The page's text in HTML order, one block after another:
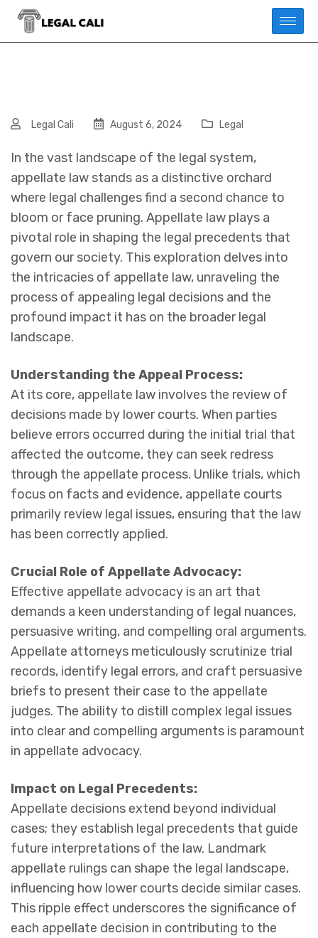
Legal Cali August 6, 2024 Legal
In the vast landscape of the legal system,
appellate law stands as a distinctive orchard
where legal challenges find a second chance to
bloom or face pruning. Appellate law plays a
pivotal role in shaping the legal precedents that
govern our society. This exploration delves into
the intricacies of appellate law, unraveling the
process of appealing legal decisions and the
profound impact it has on the broader legal
landscape.
Understanding the Appeal Process:
At its core, appellate law involves the review of
decisions made by lower courts. When parties
believe errors occurred during the initial trial that
affected the outcome, they can seek redress
through the appellate process. Unlike trials, which
focus on facts and evidence, appellate courts
primarily review legal issues, ensuring that the law
has been correctly applied.
Crucial Role of Appellate Advocacy:
Effective appellate advocacy is an art that
demands a keen understanding of legal nuances,
persuasive writing, and compelling oral arguments.
Appellate attorneys meticulously scrutinize trial
records, identify legal errors, and craft persuasive
briefs to present their case to the appellate
judges. The ability to distill complex legal issues
into clear and compelling arguments is paramount
in appellate advocacy.
Impact on Legal Precedents:
Appellate decisions extend beyond individual
cases; they establish legal precedents that guide
future interpretations of the law. Landmark
appellate rulings can shape the legal landscape,
influencing how lower courts decide similar cases.
This ripple effect underscores the significance of
each appellate decision in contributing to the